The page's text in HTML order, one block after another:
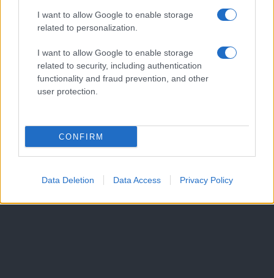
I want to allow Google to enable storage
related to personalization.
I want to allow Google to enable storage
related to security, including authentication
functionality and fraud prevention, and other
user protection.
CONFIRM
Data Deletion Data Access Privacy Policy
Izjava o dostopnosti